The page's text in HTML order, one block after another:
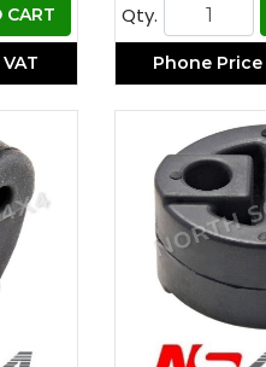
CART Qty.
Phone Price